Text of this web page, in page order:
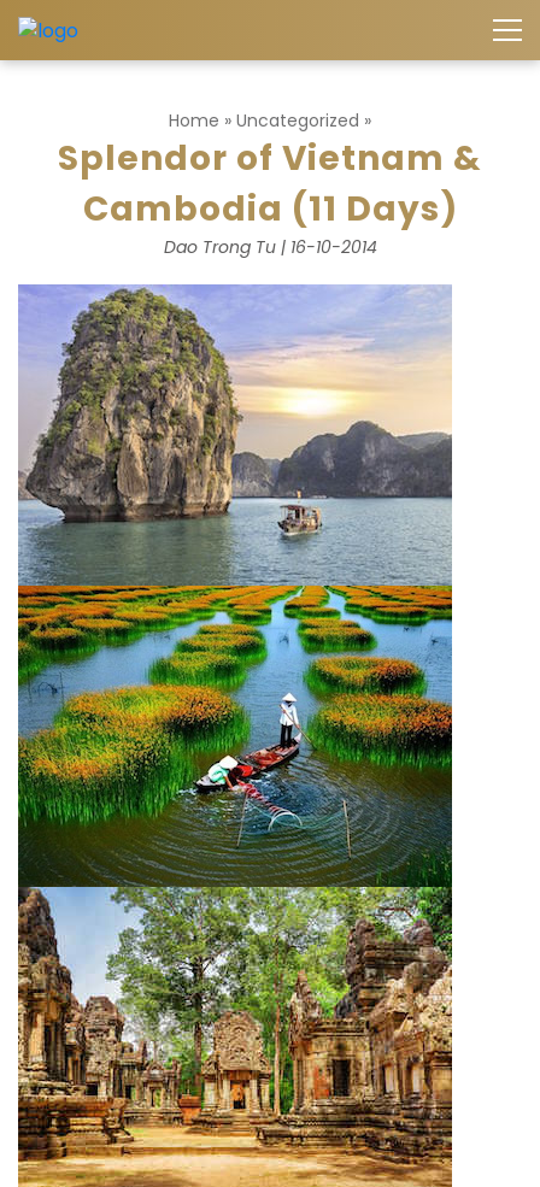
Home » Uncategorized »
Splendor of Vietnam &
Cambodia (11 Days)
Dao Trong Tu | 16-10-2014